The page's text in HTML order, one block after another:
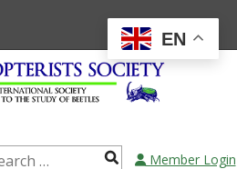
Member Login
EN